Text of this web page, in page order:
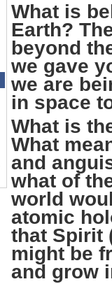
What is
Earth?
beyond
we gave
we are
in space
What is
What
and
what of
world
atomic
that Spirit
might be
and grow